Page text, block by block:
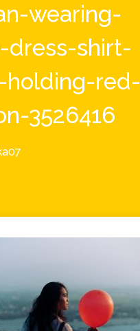
wearing-
dress-shirt-
holding-red-
3526416